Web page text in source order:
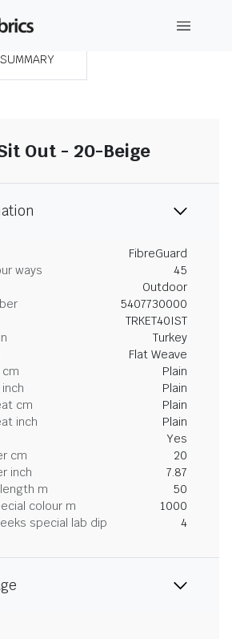
Out - 20-Beige
FibreGuard
ways
45
Outdoor
5407730000
TRKET40IST
Turkey
Flat Weave
Plain
Plain
cm
Plain
inch
Plain
Yes
cm
20
inch
7.87
m
50
colour m
1000
special lab dip
4